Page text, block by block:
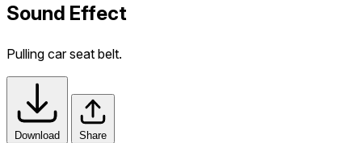
Sound Effect
Pulling car seat belt.
Download Share